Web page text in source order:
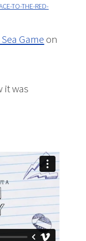
TO-THE-RED-
Game on
it was